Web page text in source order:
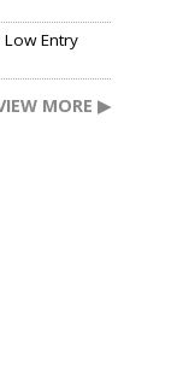
Entry
MORE ▶